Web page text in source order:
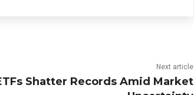
Next article
Shatter Records Amid Market